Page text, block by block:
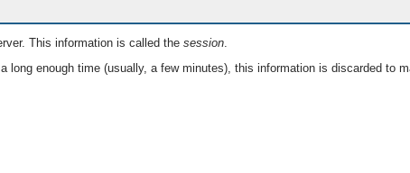
This information is called the session.
enough time (usually, a few minutes), this information is discarded to